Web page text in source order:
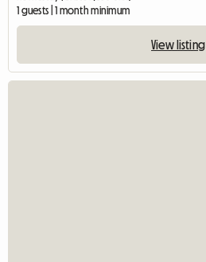
1 guests | 1 month minimum
View listing